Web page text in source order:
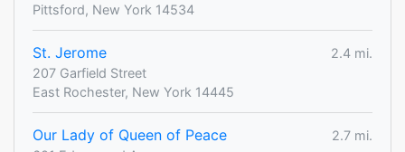
Pittsford, New York 14534
St. Jerome
2.4 mi.
207 Garfield Street
East Rochester, New York 14445
Our Lady of Queen of Peace
2.7 mi.